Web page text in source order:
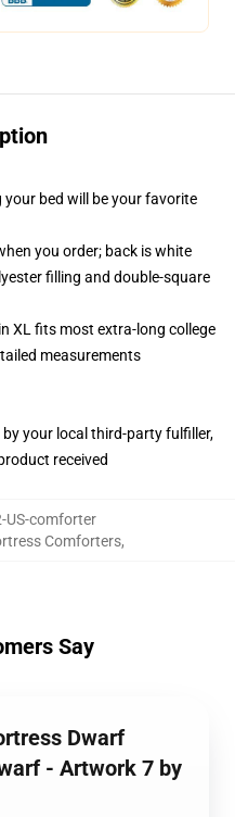
bed will be your favorite
you order; back is white
filling and double-square
XL fits most extra-long college
measurements
your local third-party fulfiller,
received
US-comforter
Comforters,
Say
Dwarf
- Artwork 7 by